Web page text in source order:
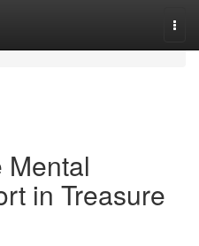
Mental
in Treasure